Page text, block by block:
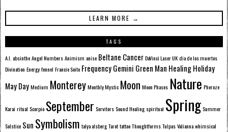
LEARN MORE →
TAGS
A.I. absintheAngel NumbersAnimism anise Beltane CancerDaVinci Laser UKdia de los muertos
Divination Energyfennel Francie Soito FrequencyGemini Green Man HealingHoliday
May DayMedium MontereyMonthly Mystic Moon Moon Phases Nature Pheroze
Karai ritual Scorpio September ServitorsSound Healing spiritual SpringSummer
Solstice Sun Symbolism talya alsbergTarottattooThoughtformsTulpasValiannawhimsical